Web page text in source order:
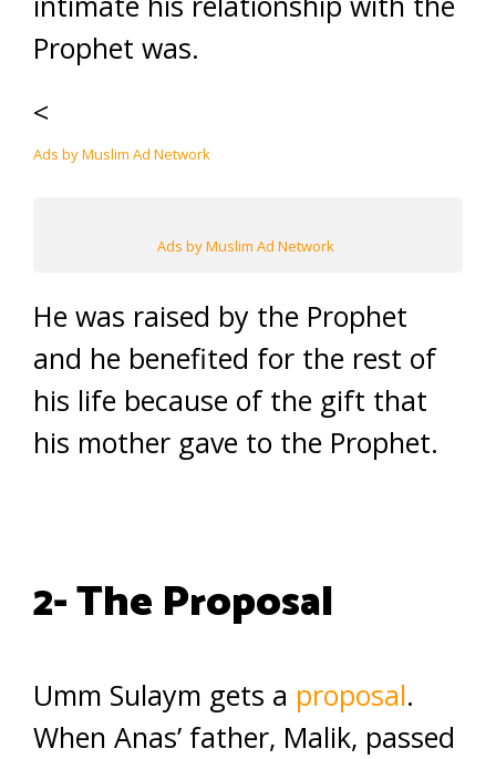
Prophet was.
<
Ads by Muslim Ad Network
Ads by Muslim Ad Network
He was raised by the Prophet
and he benefited for the rest of
his life because of the gift that
his mother gave to the Prophet.
2- The Proposal
Umm Sulaym gets a proposal.
When Anas’ father, Malik, passed